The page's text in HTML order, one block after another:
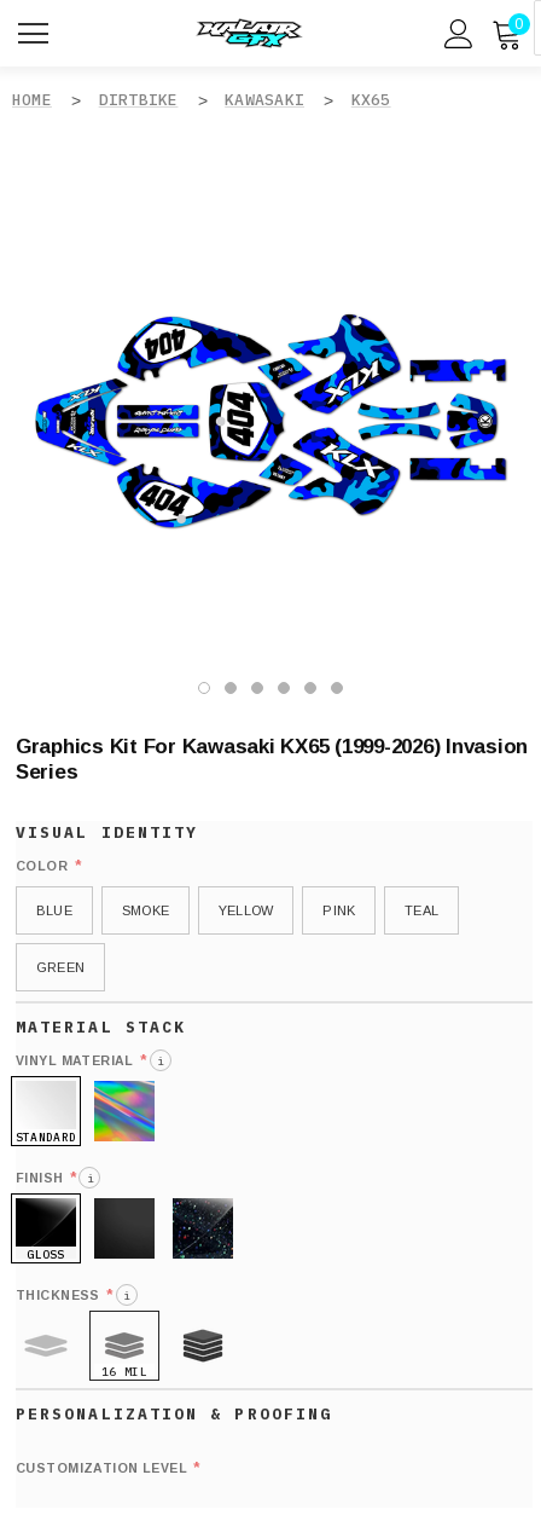
0
HOME DIRTBIKE KAWASAKI KX65
Graphics Kit For Kawasaki KX65 (1999-2026) Invasion
Series
COLOR *
BLUE SMOKE YELLOW PINK TEAL
GREEN
VINYL MATERIAL * i
STANDARD
FINISH * i
GLOSS
THICKNESS * i
16 MIL
CUSTOMIZATION LEVEL *